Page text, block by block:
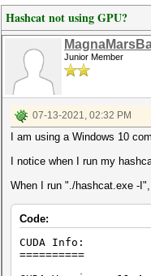
Hashcat not using GPU?
Junior Member
07-13-2021, 02:32 PM
I am using a Windows 10
I notice when I run my
When I run "./hashcat.exe -
Code:
CUDA Info:
==========